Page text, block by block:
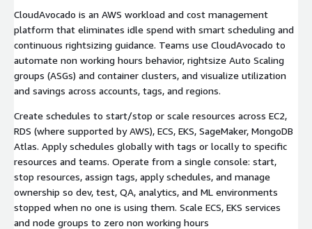
CloudAvocado is an AWS workload and cost management
platform that eliminates idle spend with smart scheduling and
continuous rightsizing guidance. Teams use CloudAvocado to
automate non working hours behavior, rightsize Auto Scaling
groups (ASGs) and container clusters, and visualize utilization
and savings across accounts, tags, and regions.
Create schedules to start/stop or scale resources across EC2,
RDS (where supported by AWS), ECS, EKS, SageMaker, MongoDB
Atlas. Apply schedules globally with tags or locally to specific
resources and teams. Operate from a single console: start,
stop resources, assign tags, apply schedules, and manage
ownership so dev, test, QA, analytics, and ML environments
stopped when no one is using them. Scale ECS, EKS services
and node groups to zero non working hours